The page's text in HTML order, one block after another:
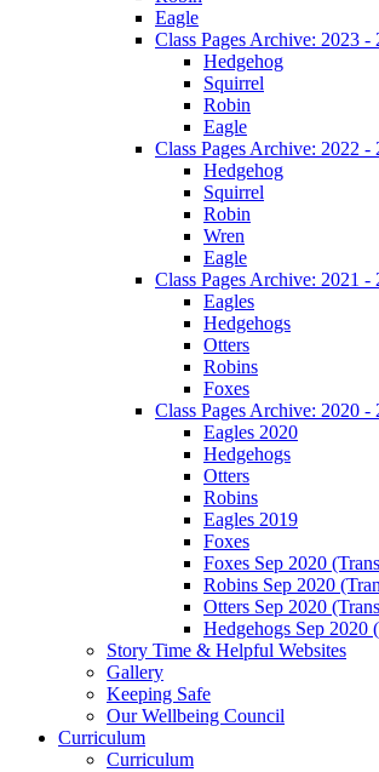
Eagle
Class Pages Archive: 2023 -
Hedgehog
Squirrel
Robin
Eagle
Class Pages Archive: 2022 -
Hedgehog
Squirrel
Robin
Wren
Eagle
Class Pages Archive: 2021 -
Eagles
Hedgehogs
Otters
Robins
Foxes
Class Pages Archive: 2020 -
Eagles 2020
Hedgehogs
Otters
Robins
Eagles 2019
Foxes
Foxes Sep 2020
Robins Sep 2020
Otters Sep 2020
Hedgehogs Sep 2020
Story Time & Helpful Websites
Gallery
Keeping Safe
Our Wellbeing Council
Curriculum
Curriculum